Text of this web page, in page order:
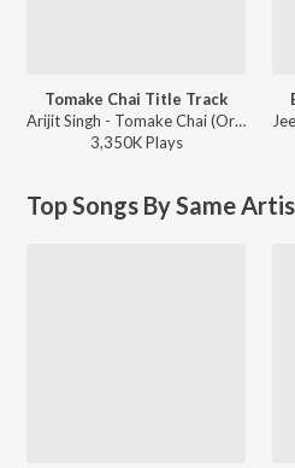
Tomake Chai Title Track
Arijit Singh - Tomake Chai (Original Motion Picture Soundtrack)
3,350KPlays
Top Songs By Same